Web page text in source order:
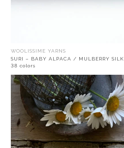
WOOLISSIME YARNS
SURI – BABY ALPACA / MULBERRY SILK
38 colors